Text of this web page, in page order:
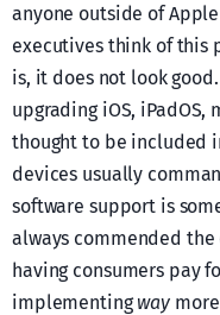
anyone outside of
executives think of this
is, it does not look
upgrading iOS, iPadOS,
thought to be included
devices usually
software support is
always commended the
having consumers pay
implementingway